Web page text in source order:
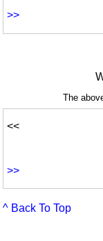
>>
The
<<
>>
^ Back To Top